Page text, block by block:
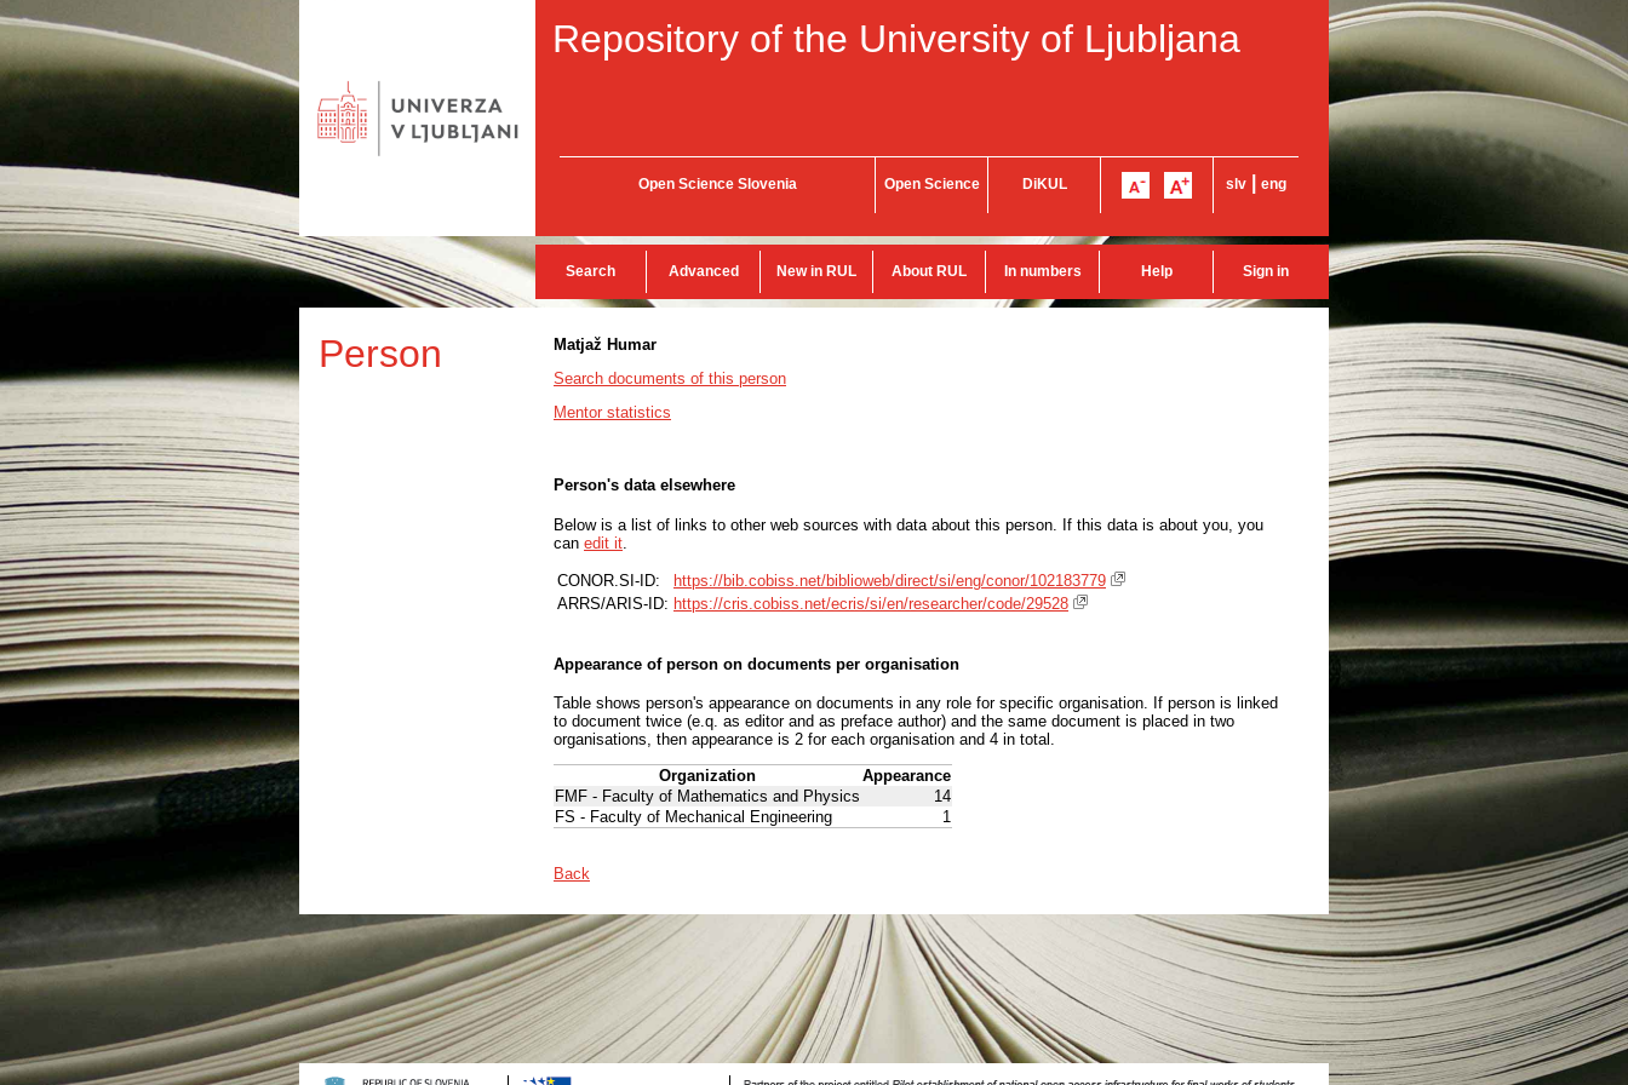
Repository of the University of Ljubljana
Open Science Slovenia Open Science DiKUL slv eng
Search Advanced New in RUL About RUL In numbers Help Sign in
Person
Matjaž Humar
Search documents of this person
Mentor statistics
Person's data elsewhere
Below is a list of links to other web sources with data about this person. If this data is about you, you
can edit it
CONOR.SI-ID:
https://bib.cobiss.net/biblioweb/direct/si/eng/conor/102183779
ARRS/ARIS-ID: https://cris.cobiss.net/ecris/si/en/researcher/code/29528
Appearance of person on documents per organisation
Table shows person's appearance on documents in any role for specific organisation. If person is linked
to document twice (e.q. as editor and as preface author) and the same document is placed in two
organisations, then appearance is 2 for each organisation and 4 in total.
Organization
Appearance
FMF - Faculty of Mathematics and Physics
14
FS - Faculty of Mechanical Engineering
1
Back